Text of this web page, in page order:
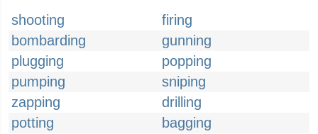
shooting
firing
bombarding
gunning
plugging
popping
pumping
sniping
zapping
drilling
potting
bagging